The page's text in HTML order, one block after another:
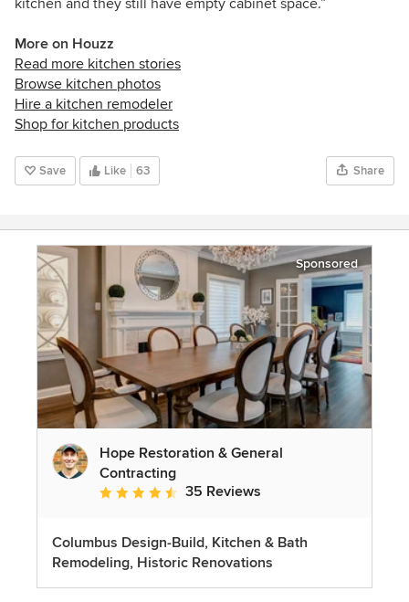
More on Houzz
Read more kitchen stories
Browse kitchen photos
Hire a kitchen remodeler
Shop for kitchen products
Save Like 63 Share
Sponsored
Hope Restoration & General
Contracting
Average rating: 4.7 out of 5 stars
35 Reviews
Columbus Design-Build, Kitchen & Bath
Remodeling, Historic Renovations